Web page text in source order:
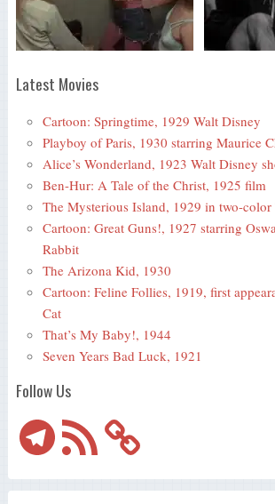
Latest Movies
Cartoon: Springtime, 1929 Walt Disney
Playboy of Paris, 1930 starring Maurice
Alice’s Wonderland, 1923 Walt Disney
Ben-Hur: A Tale of the Christ, 1925 film
The Mysterious Island, 1929 in two-
Cartoon: Great Guns!, 1927 starring
Rabbit
The Arizona Kid, 1930
Cartoon: Feline Follies, 1919, first
Cat
That’s My Baby!, 1944
Seven Years Bad Luck, 1921
Follow Us
TelegramRSS
Feed